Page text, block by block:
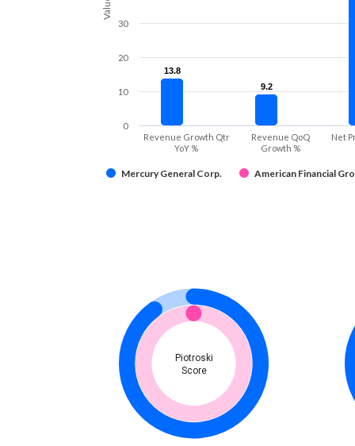
13.8
13.8
9.2
9.2
Mercury General Corp. American Financial
Revenue Growth Qtr
YoY %
Revenue QoQ
Growth %
Net
0
10
20
30
Piotroski
Score